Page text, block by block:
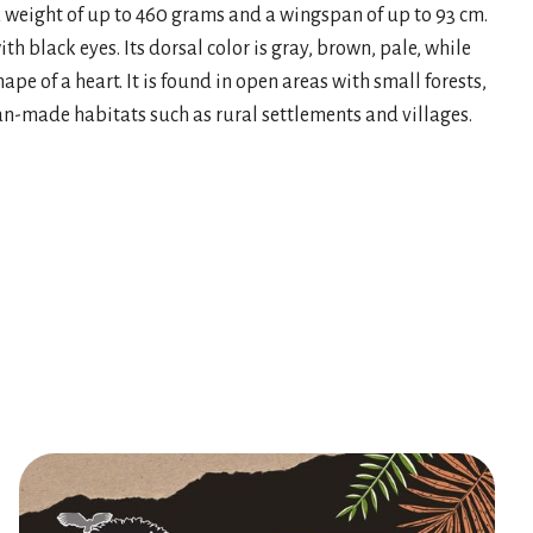
of up to 460 grams and a wingspan of up to 93 cm.
black eyes. Its dorsal color is gray, brown, pale, while
of a heart. It is found in open areas with small forests,
made habitats such as rural settlements and villages.